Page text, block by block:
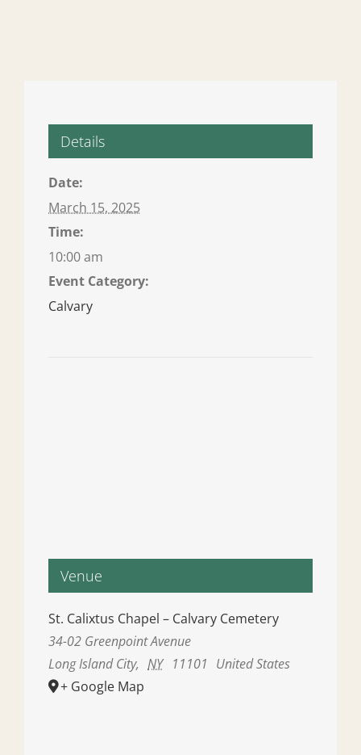
Details
Date:
March 15, 2025
Time:
10:00 am
Event Category:
Calvary
Venue
St. Calixtus Chapel – Calvary Cemetery
34-02 Greenpoint Avenue
Long Island City, NY 11101 United States
+ Google Map